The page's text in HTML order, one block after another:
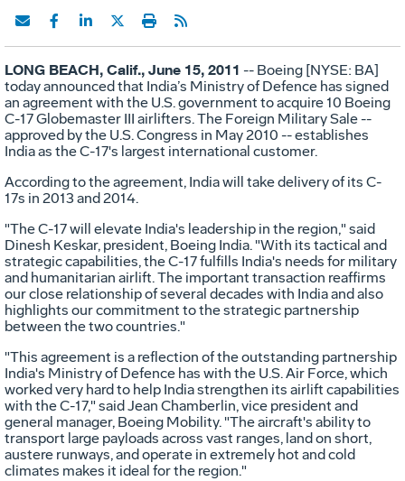
LONG BEACH, Calif., June 15, 2011 -- Boeing [NYSE: BA]
today announced that India’s Ministry of Defence has signed
an agreement with the U.S. government to acquire 10 Boeing
C-17 Globemaster III airlifters. The Foreign Military Sale --
approved by the U.S. Congress in May 2010 -- establishes
India as the C-17's largest international customer.
According to the agreement, India will take delivery of its C-
17s in 2013 and 2014.
"The C-17 will elevate India's leadership in the region," said
Dinesh Keskar, president, Boeing India. "With its tactical and
strategic capabilities, the C-17 fulfills India's needs for military
and humanitarian airlift. The important transaction reaffirms
our close relationship of several decades with India and also
highlights our commitment to the strategic partnership
between the two countries."
"This agreement is a reflection of the outstanding partnership
India's Ministry of Defence has with the U.S. Air Force, which
worked very hard to help India strengthen its airlift capabilities
with the C-17," said Jean Chamberlin, vice president and
general manager, Boeing Mobility. "The aircraft's ability to
transport large payloads across vast ranges, land on short,
austere runways, and operate in extremely hot and cold
climates makes it ideal for the region."